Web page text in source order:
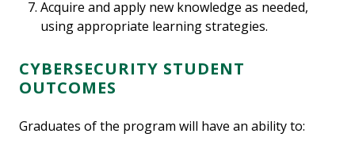
Acquire and apply new knowledge as needed,
using appropriate learning strategies.
CYBERSECURITY STUDENT
OUTCOMES
Graduates of the program will have an ability to: